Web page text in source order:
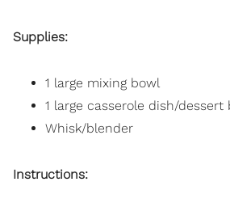
Supplies:
1 large mixing bowl
1 large casserole dish/dessert
Whisk/blender
Instructions: